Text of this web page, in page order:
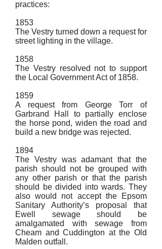
practices:
1853
The Vestry turned down a request for
street lighting in the village.
1858
The Vestry resolved not to support
the Local Government Act of 1858.
1859
A request from George Torr of
Garbrand Hall to partially enclose
the horse pond, widen the road and
build a new bridge was rejected.
1894
The Vestry was adamant that the
parish should not be grouped with
any other parish or that the parish
should be divided into wards. They
also would not accept the Epsom
Sanitary Authority’s proposal that
Ewell sewage should be
amalgamated with sewage from
Cheam and Cuddington at the Old
Malden outfall.